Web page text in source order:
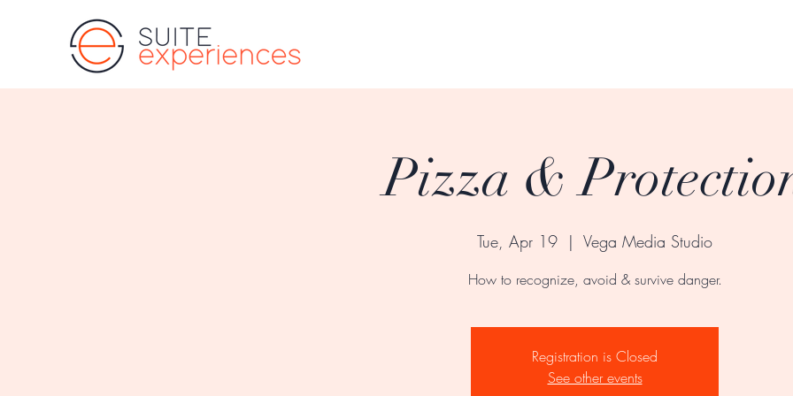
Pizza &
Tue, Apr 19
  |
Vega Media Studio
How to recognize, avoid & survive danger.
Registration is Closed
See other events